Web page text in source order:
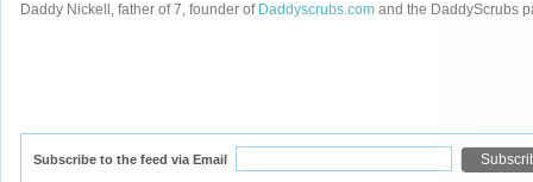
Daddy Nickell, father of 7, founder of Daddyscrubs.com and the DaddyScrubs
Subscribe to the feed via Email